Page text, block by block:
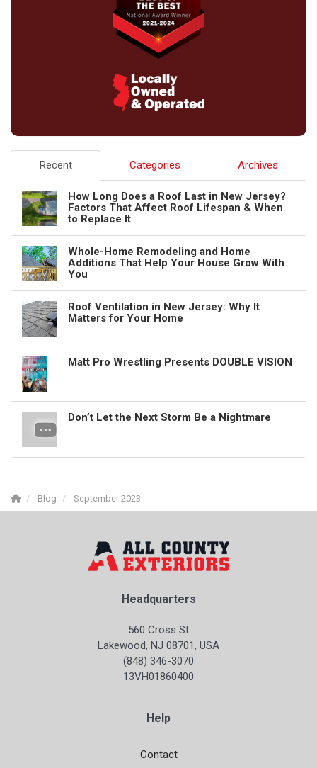
Recent Categories Archives
How Long Does a Roof Last in New Jersey?
Factors That Affect Roof Lifespan & When
to Replace It
Whole-Home Remodeling and Home
Additions That Help Your House Grow With
You
Roof Ventilation in New Jersey: Why It
Matters for Your Home
Matt Pro Wrestling Presents DOUBLE VISION
Don’t Let the Next Storm Be a Nightmare
Blog September 2023
Headquarters
560 Cross St
Lakewood, NJ 08701, USA
(848) 346-3070
13VH01860400
Help
Contact